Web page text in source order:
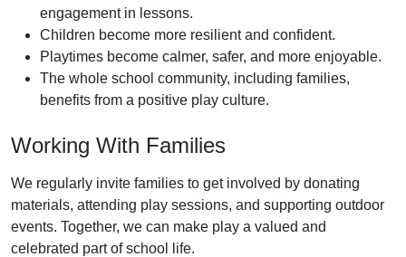
engagement in lessons.
Children become more resilient and confident.
Playtimes become calmer, safer, and more enjoyable.
The whole school community, including families,
benefits from a positive play culture.
Working With Families
We regularly invite families to get involved by donating
materials, attending play sessions, and supporting outdoor
events. Together, we can make play a valued and
celebrated part of school life.